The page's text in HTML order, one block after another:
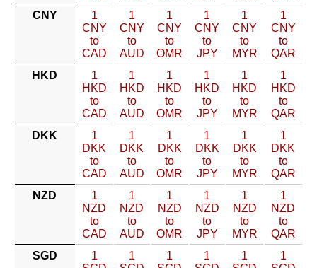
CNY
1
CNY
to
CAD
1
CNY
to
AUD
1
CNY
to
OMR
1
CNY
to
JPY
1
CNY
to
MYR
1
CNY
to
QAR
HKD
1
HKD
to
CAD
1
HKD
to
AUD
1
HKD
to
OMR
1
HKD
to
JPY
1
HKD
to
MYR
1
HKD
to
QAR
DKK
1
DKK
to
CAD
1
DKK
to
AUD
1
DKK
to
OMR
1
DKK
to
JPY
1
DKK
to
MYR
1
DKK
to
QAR
NZD
1
NZD
to
CAD
1
NZD
to
AUD
1
NZD
to
OMR
1
NZD
to
JPY
1
NZD
to
MYR
1
NZD
to
QAR
SGD
1
1
1
1
1
1